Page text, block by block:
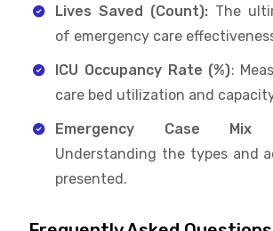
Lives Saved (Count): The
of emergency care
ICU Occupancy Rate (%):
care bed utilization and
Emergency Case Mix
Understanding the types and
presented.